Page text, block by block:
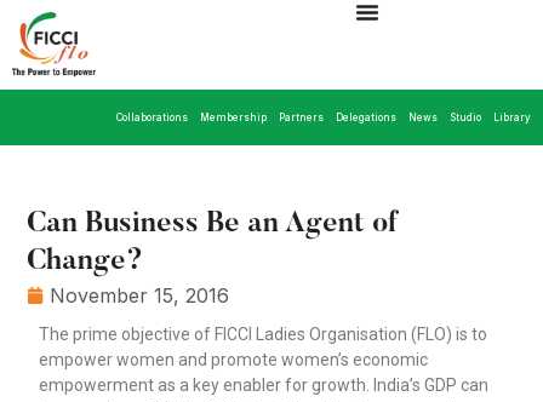
Collaborations Membership Partners Delegations News Studio Library
Can Business Be an Agent of
Change?
November 15, 2016
The prime objective of FICCI Ladies Organisation (FLO) is to
empower women and promote women’s economic
empowerment as a key enabler for growth. India’s GDP can